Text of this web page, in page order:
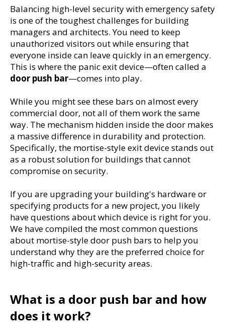
Balancing high-level security with emergency safety
is one of the toughest challenges for building
managers and architects. You need to keep
unauthorized visitors out while ensuring that
everyone inside can leave quickly in an emergency.
door push bar—comes into play.
While you might see these bars on almost every
commercial door, not all of them work the same
way. The mechanism hidden inside the door makes
a massive difference in durability and protection.
Specifically, the mortise-style exit device stands out
as a robust solution for buildings that cannot
compromise on security.
If you are upgrading your building's hardware or
specifying products for a new project, you likely
have questions about which device is right for you.
We have compiled the most common questions
about mortise-style door push bars to help you
understand why they are the preferred choice for
high-traffic and high-security areas.
What is a door push bar and how
does it work?